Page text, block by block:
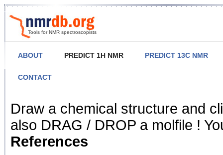
Tools for NMR spectroscopists
ABOUT PREDICT 1H NMR PREDICT 13C NMR
CONTACT
NMR Predict
Draw a chemical structure and
also DRAG / DROP a molfile !
References